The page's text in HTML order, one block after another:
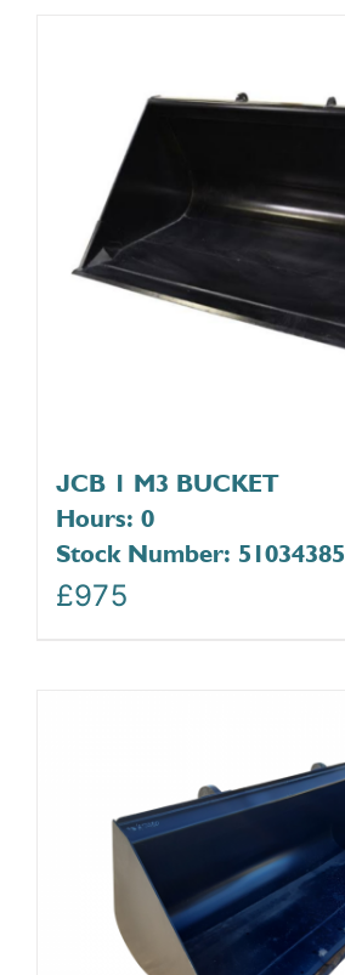
JCB 1 M3 BUCKET
Hours: 0
Stock Number: 51034385
£975